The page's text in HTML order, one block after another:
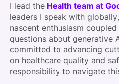
I lead the Health team at
leaders I speak with
nascent enthusiasm
questions about generative
committed to advancing
on healthcare quality and
responsibility to navigate